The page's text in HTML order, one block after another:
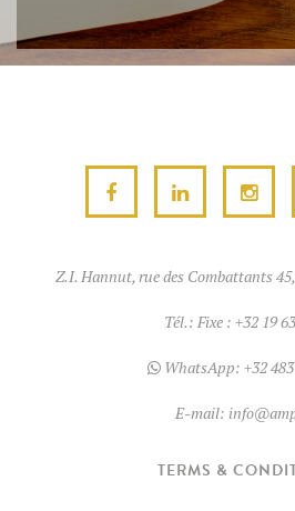
Z.I. Hannut, rue des Combattants
Tél.: Fixe : +32 19
WhatsApp: +32
E-mail:
TERMS &